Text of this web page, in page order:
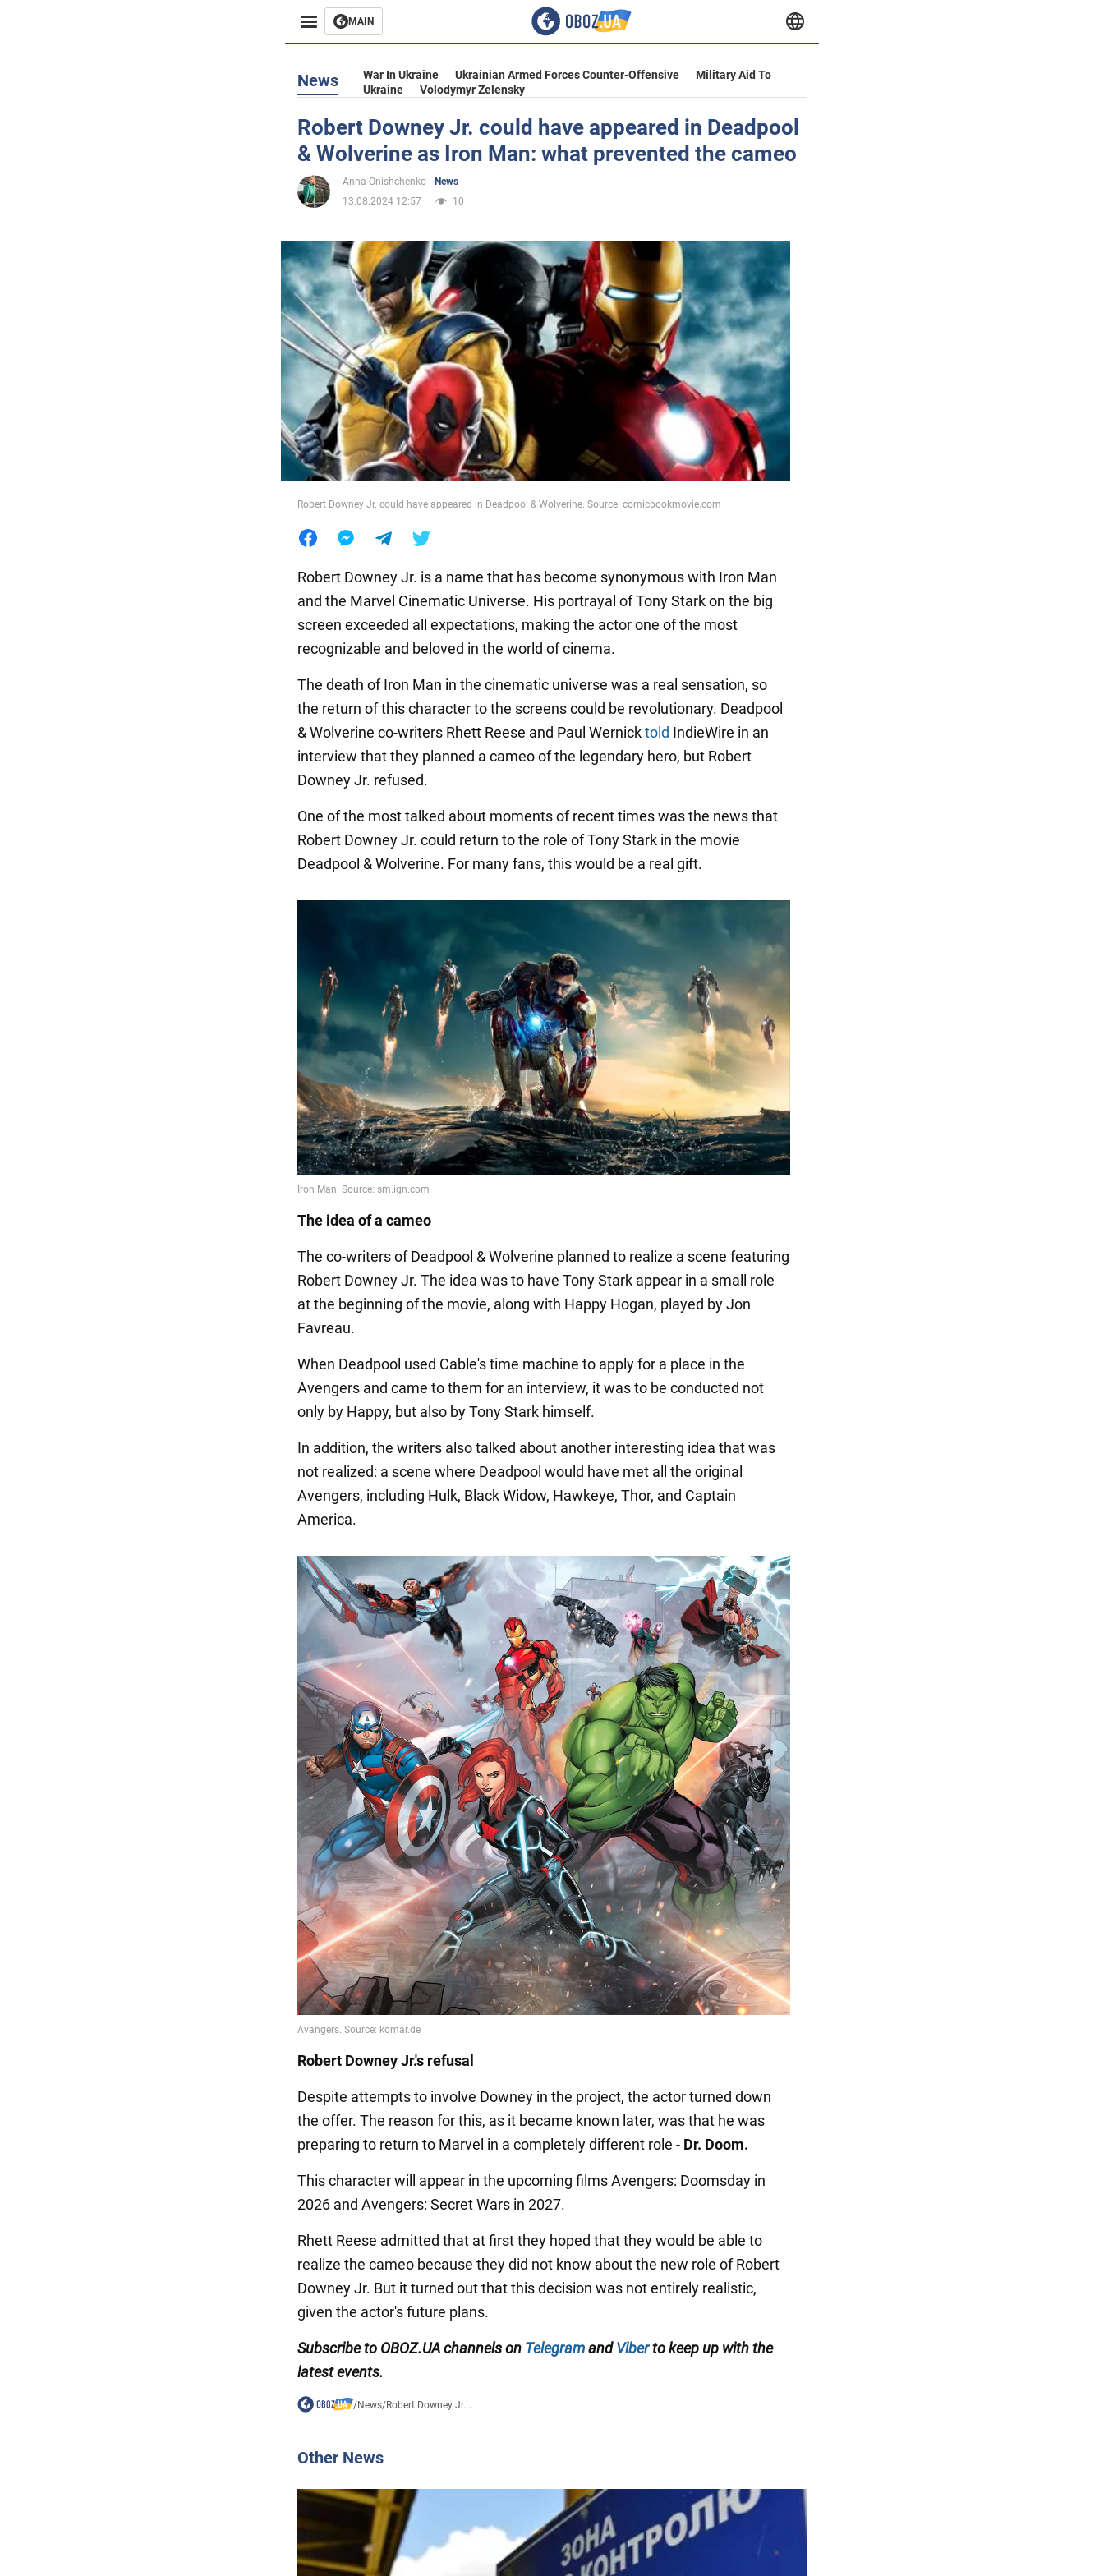
MAIN
Business
Entertainment
Life
Society
War in Ukraine
World
Food
News War In Ukraine Ukrainian Armed Forces Counter-Offensive
Military Aid To
Ukraine
Volodymyr Zelensky
Robert Downey Jr. could have appeared in Deadpool
& Wolverine as Iron Man: what prevented the cameo
Anna Onishchenko
News
13.08.2024 12:57
10
Robert Downey Jr. could have appeared in Deadpool & Wolverine. Source: comicbookmovie.com
Robert Downey Jr. is a name that has become synonymous with Iron Man
and the Marvel Cinematic Universe. His portrayal of Tony Stark on the big
screen exceeded all expectations, making the actor one of the most
recognizable and beloved in the world of cinema.
The death of Iron Man in the cinematic universe was a real sensation, so
the return of this character to the screens could be revolutionary. Deadpool
& Wolverine co-writers Rhett Reese and Paul Wernicktold IndieWire in an
interview that they planned a cameo of the legendary hero, but Robert
Downey Jr. refused.
One of the most talked about moments of recent times was the news that
Robert Downey Jr. could return to the role of Tony Stark in the movie
Deadpool & Wolverine. For many fans, this would be a real gift.
The idea of a cameo
The co-writers of Deadpool & Wolverine planned to realize a scene featuring
Robert Downey Jr. The idea was to have Tony Stark appear in a small role
at the beginning of the movie, along with Happy Hogan, played by Jon
Favreau.
When Deadpool used Cable's time machine to apply for a place in the
Avengers and came to them for an interview, it was to be conducted not
only by Happy, but also by Tony Stark himself.
In addition, the writers also talked about another interesting idea that was
not realized: a scene where Deadpool would have met all the original
Avengers, including Hulk, Black Widow, Hawkeye, Thor, and Captain
America.
Robert Downey Jr.'s refusal
Despite attempts to involve Downey in the project, the actor turned down
the offer. The reason for this, as it became known later, was that he was
preparing to return to Marvel in a completely different role - Dr. Doom.
This character will appear in the upcoming films Avengers: Doomsday in
2026 and Avengers: Secret Wars in 2027.
Rhett Reese admitted that at first they hoped that they would be able to
realize the cameo because they did not know about the new role of Robert
Downey Jr. But it turned out that this decision was not entirely realistic,
given the actor's future plans.
Subscribe to OBOZ.UA channels on TelegramandViberto keep up with the
latest events.
/News/Robert Downey Jr....
Other News